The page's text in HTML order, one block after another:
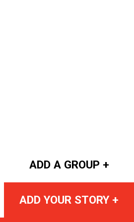
ADD A GROUP +
ADD YOUR STORY +